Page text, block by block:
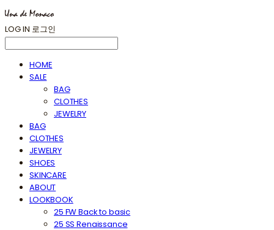
LOG IN 로그인
HOME
SALE
BAG
CLOTHES
JEWELRY
BAG
CLOTHES
JEWELRY
SHOES
SKINCARE
ABOUT
LOOKBOOK
25 FW Back to basic
25 SS Renaissance